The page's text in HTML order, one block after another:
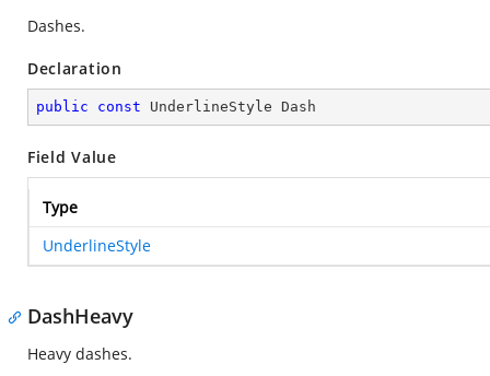
Dashes.
Declaration
public const UnderlineStyle Dash
Field Value
Type
UnderlineStyle
DashHeavy
Heavy dashes.